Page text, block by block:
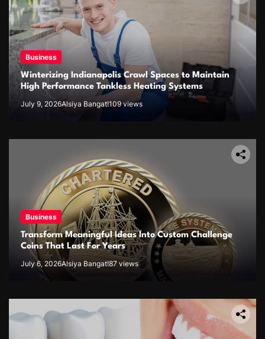
Business
Winterizing Indianapolis Crawl Spaces to Maintain
High Performance Tankless Heating Systems
July 9, 2026Alsiya Bangat!109 views
Business
Transform Meaningful Ideas Into Custom Challenge
Coins That Last For Years
July 6, 2026Alsiya Bangat!87 views